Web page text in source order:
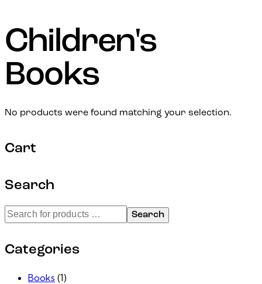
Children's
Books
No products were found matching your selection.
Cart
Search
Search
Categories
Books (1)